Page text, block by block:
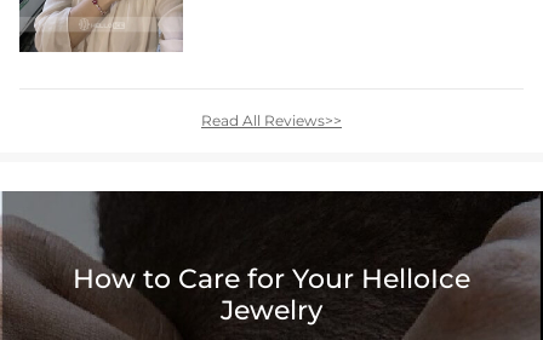
Read All Reviews>>
How to Care for Your HelloIce
Jewelry